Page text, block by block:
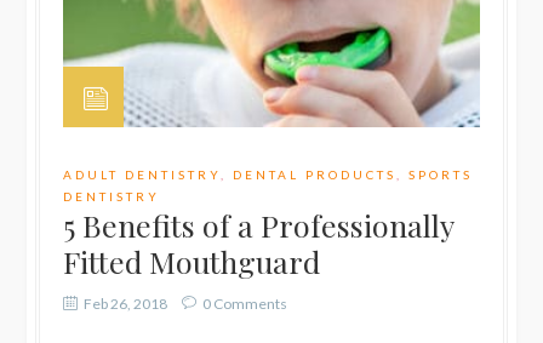
ADULT DENTISTRY DENTAL PRODUCTS ,SPORTS
DENTISTRY
5 Benefits of a Professionally
Fitted Mouthguard
Feb 26, 2018 0 Comments